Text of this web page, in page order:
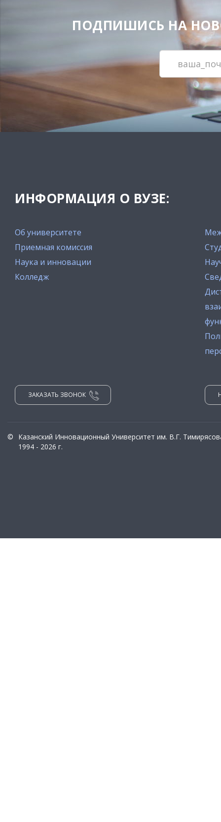
ПОДПИШИСЬ НА
ИНФОРМАЦИЯ О ВУЗЕ:
Об университете
Приемная комиссия
Наука и инновации
Колледж
ЗАКАЗАТЬ ЗВОНОК
©
Казанский Инновационный Университет им. В.Г.
1994 - 2026 г.